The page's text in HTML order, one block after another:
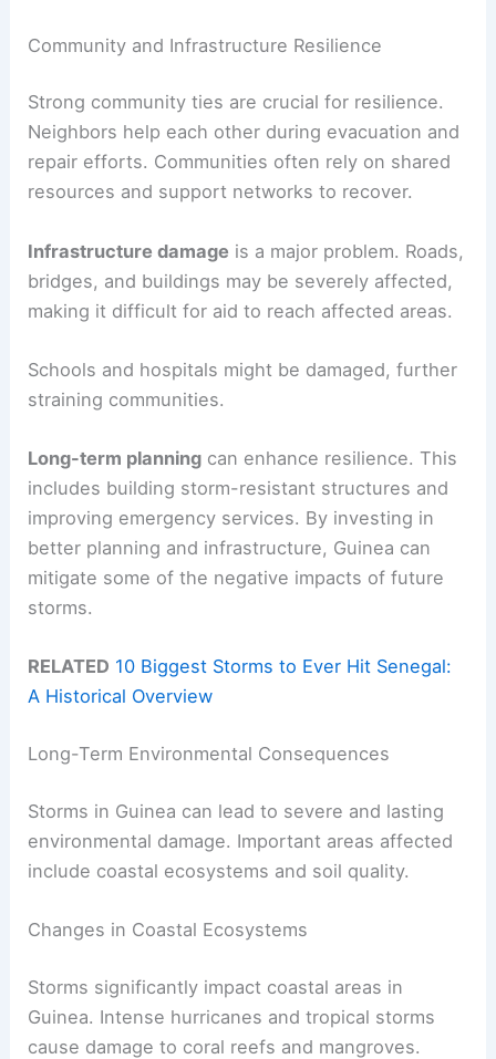
Community and Infrastructure Resilience
Strong community ties are crucial for resilience.
Neighbors help each other during evacuation and
repair efforts. Communities often rely on shared
resources and support networks to recover.
Infrastructure damage is a major problem. Roads,
bridges, and buildings may be severely affected,
making it difficult for aid to reach affected areas.
Schools and hospitals might be damaged, further
straining communities.
Long-term planning can enhance resilience. This
includes building storm-resistant structures and
improving emergency services. By investing in
better planning and infrastructure, Guinea can
mitigate some of the negative impacts of future
storms.
RELATED 10 Biggest Storms to Ever Hit Senegal:
A Historical Overview
Long-Term Environmental Consequences
Storms in Guinea can lead to severe and lasting
environmental damage. Important areas affected
include coastal ecosystems and soil quality.
Changes in Coastal Ecosystems
Storms significantly impact coastal areas in
Guinea. Intense hurricanes and tropical storms
cause damage to coral reefs and mangroves.